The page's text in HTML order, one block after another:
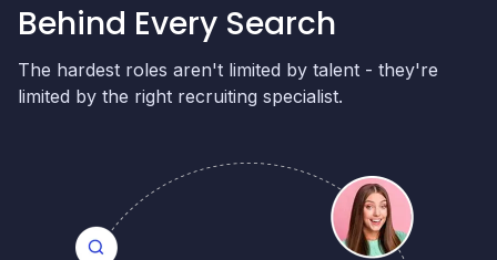
Behind Every Search
The hardest roles aren't limited by talent - they're
limited by the right recruiting specialist.